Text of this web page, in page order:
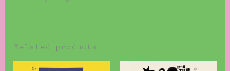
Related products